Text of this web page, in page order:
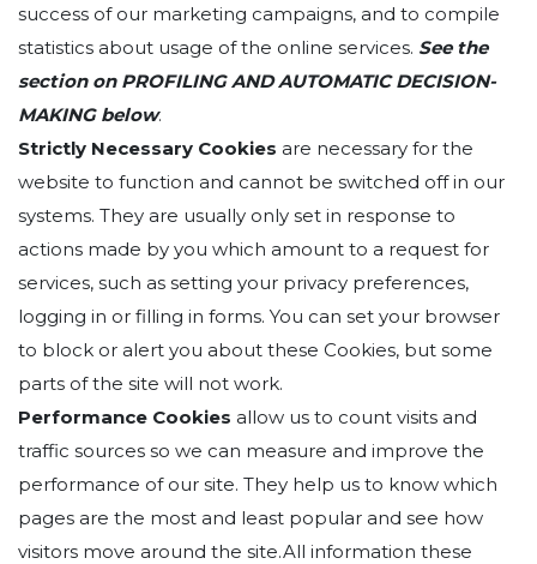
success of our marketing campaigns, and to compile
statistics about usage of the online services. See the
section on PROFILING AND AUTOMATIC DECISION-
MAKING below.
Strictly Necessary Cookies are necessary for the
website to function and cannot be switched off in our
systems. They are usually only set in response to
actions made by you which amount to a request for
services, such as setting your privacy preferences,
logging in or filling in forms. You can set your browser
to block or alert you about these Cookies, but some
parts of the site will not work.
Performance Cookies allow us to count visits and
traffic sources so we can measure and improve the
performance of our site. They help us to know which
pages are the most and least popular and see how
visitors move around the site.All information these